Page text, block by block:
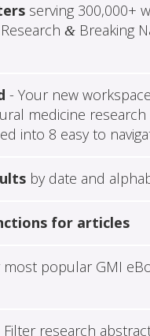
serving 300,000+
&Breaking
- Your new
medicine
into 8 easy to
by date and
for articles
popular GMI
Filter research